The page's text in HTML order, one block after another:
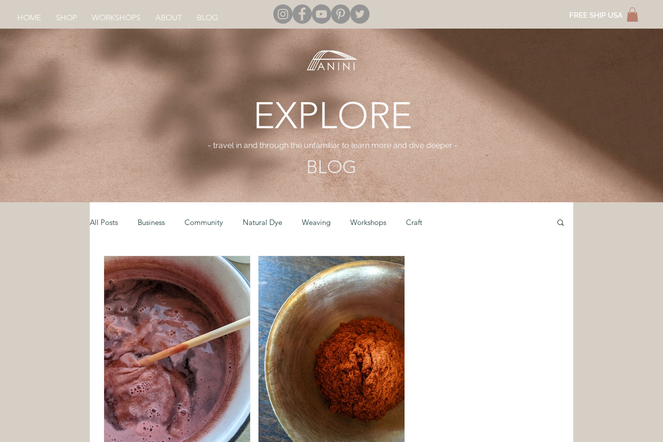
HOME SHOP WORKSHOPS ABOUT BLOG FREE SHIP USA
EXPLORE
- travel in and through the unfamiliar to learn more and dive deeper -
BLOG
All Posts Business Community Natural Dye Weaving Workshops Craft